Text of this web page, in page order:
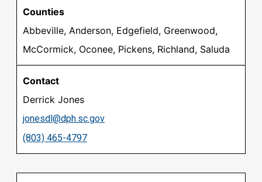
Abbeville, Anderson, Edgefield, Greenwood,
McCormick, Oconee, Pickens, Richland, Saluda
Derrick Jones
jonesdl@dph.sc.gov
(803) 465-4797